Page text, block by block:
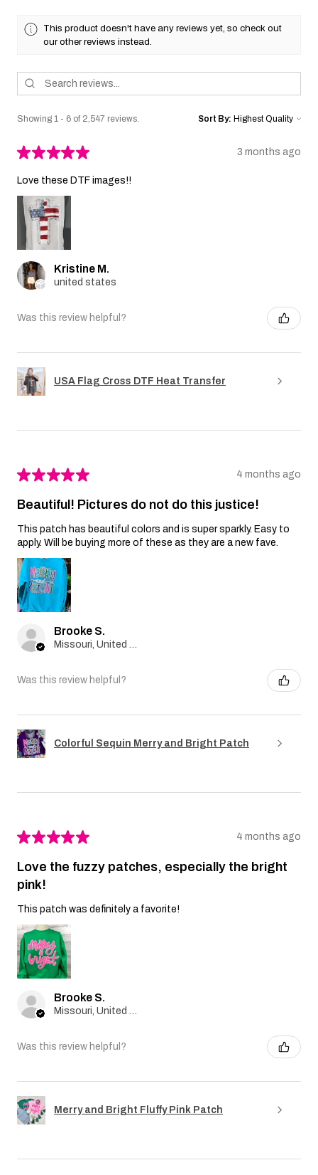
This product doesn't have any reviews yet, so check out
our other reviews instead.
Showing 1 - 6 of 2,547 reviews. Sort By:
★★★★★ 3 months ago
Love these DTF images!!
Kristine M.
united states
Was this review helpful?
USA Flag Cross DTF Heat Transfer
★★★★★ 4 months ago
Beautiful! Pictures do not do this justice!
This patch has beautiful colors and is super sparkly. Easy to
apply. Will be buying more of these as they are a new fave.
Brooke S.
Was this review helpful?
Colorful Sequin Merry and Bright Patch
★★★★★ 4 months ago
Love the fuzzy patches, especially the bright
pink!
This patch was definitely a favorite!
Brooke S.
Was this review helpful?
Merry and Bright Fluffy Pink Patch